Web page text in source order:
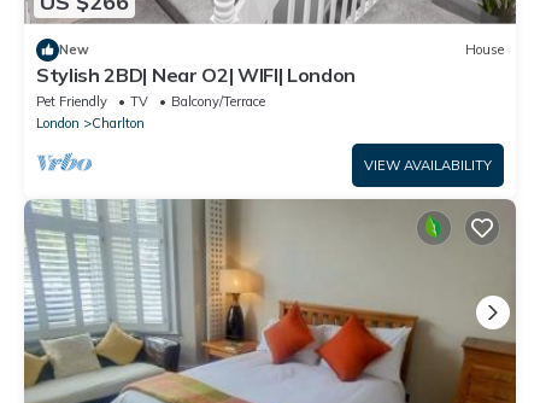
New House
Stylish 2BD| Near O2| WIFI| London
Pet Friendly TV
Balcony/Terrace
London
Charlton
VIEW AVAILABILITY